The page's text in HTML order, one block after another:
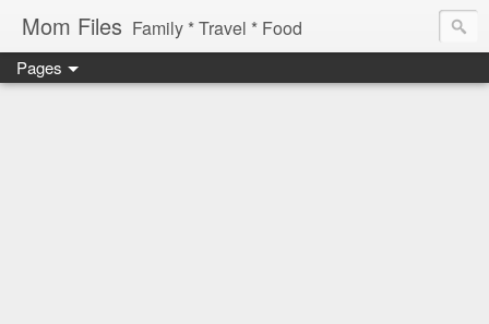
Mom Files Family * Travel * Food
Pages